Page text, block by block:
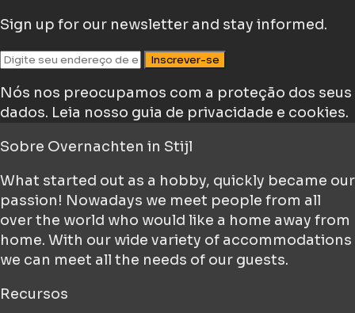
Sign up for our newsletter and stay informed.
Inscrever-se
Nós nos preocupamos com a proteção dos seus
dados. Leia nosso guia de privacidade e cookies.
Sobre Overnachten in Stijl
What started out as a hobby, quickly became our
passion! Nowadays we meet people from all
over the world who would like a home away from
home. With our wide variety of accommodations
we can meet all the needs of our guests.
Recursos